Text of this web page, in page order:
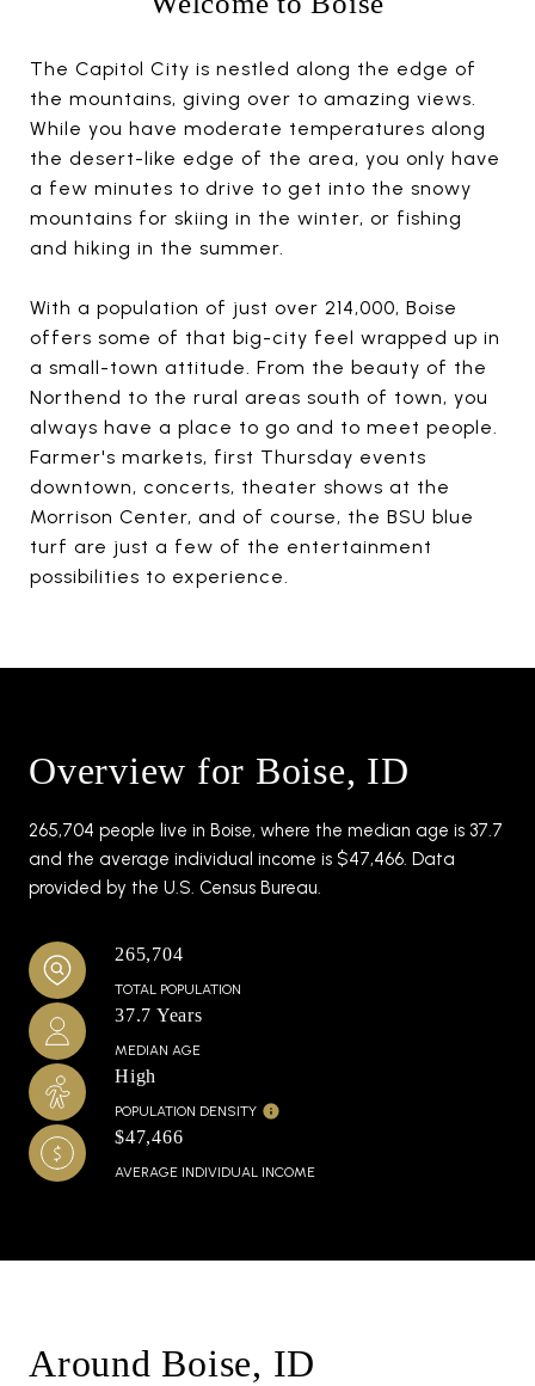
The Capitol City is nestled along the edge of
the mountains, giving over to amazing views.
While you have moderate temperatures along
the desert-like edge of the area, you only have
a few minutes to drive to get into the snowy
mountains for skiing in the winter, or fishing
and hiking in the summer.
With a population of just over 214,000, Boise
offers some of that big-city feel wrapped up in
a small-town attitude. From the beauty of the
Northend to the rural areas south of town, you
always have a place to go and to meet people.
Farmer's markets, first Thursday events
downtown, concerts, theater shows at the
Morrison Center, and of course, the BSU blue
turf are just a few of the entertainment
possibilities to experience.
Overview for Boise, ID
265,704 people live in Boise, where the median age is 37.7
and the average individual income is $47,466. Data
provided by the U.S. Census Bureau.
265,704
TOTAL POPULATION
37.7 Years
MEDIAN AGE
High
POPULATION DENSITY
$47,466
AVERAGE INDIVIDUAL INCOME
Around Boise, ID